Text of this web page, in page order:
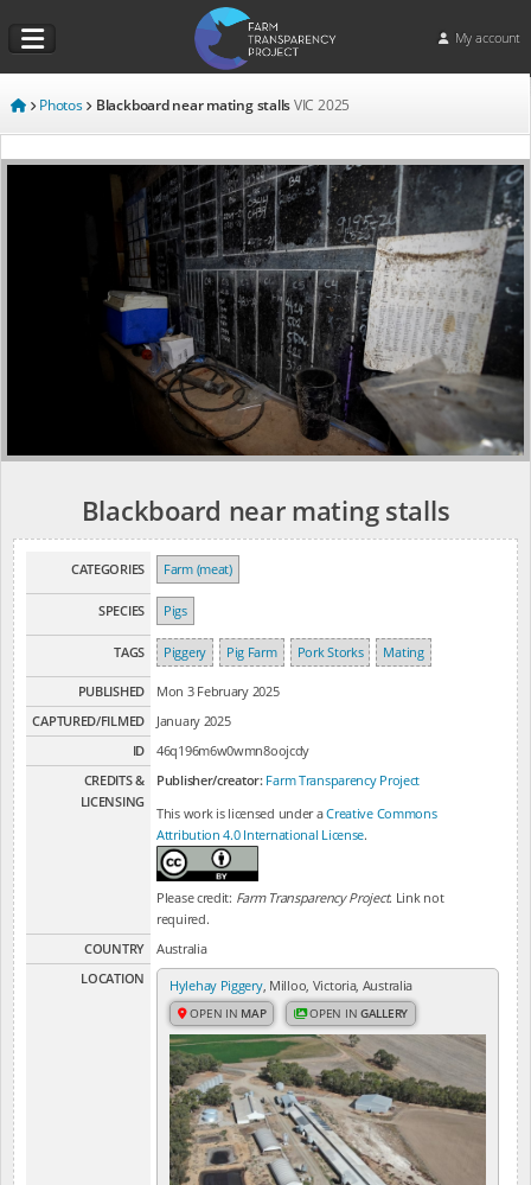
My account
Photos Blackboard near mating stallsVIC 2025
Blackboard near mating stalls
CATEGORIES Farm (meat)
SPECIES Pigs
TAGS Piggery Pig Farm Pork Storks Mating
PUBLISHED
Mon 3 February 2025
CAPTURED/FILMED
January 2025
ID
46q196m6w0wmn8oojcdy
CREDITS &
LICENSING
Publisher/creator: Farm Transparency Project
This work is licensed under aCreative Commons
Attribution 4.0 International License.
Please credit: Farm Transparency Project. Link not
required.
COUNTRY
Australia
LOCATION
Hylehay Piggery, Milloo, Victoria, Australia
OPEN IN MAP OPEN INGALLERY